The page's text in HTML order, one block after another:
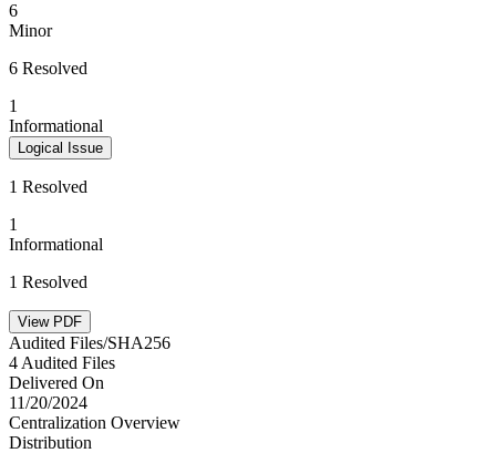
6
Minor
6 Resolved
1
Informational
Logical Issue
1 Resolved
1
Informational
1 Resolved
View PDF
Audited Files/SHA256
4 Audited Files
Delivered On
11/20/2024
Centralization Overview
Distribution